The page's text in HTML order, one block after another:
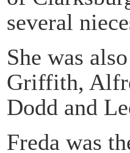
several
She was
Griffith,
Dodd and
Freda was